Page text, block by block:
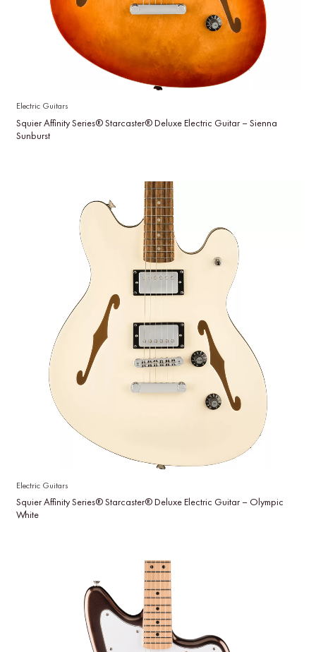
Electric Guitars
Squier Affinity Series® Starcaster® Deluxe Electric Guitar – Sienna
Sunburst
Electric Guitars
Squier Affinity Series® Starcaster® Deluxe Electric Guitar – Olympic
White